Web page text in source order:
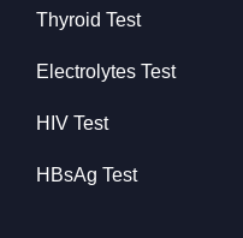
Thyroid Test
Electrolytes Test
HIV Test
HBsAg Test